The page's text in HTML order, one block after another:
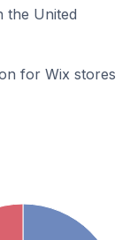
the United
for Wix stores